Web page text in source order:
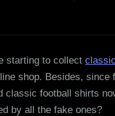
starting to collect
shop. Besides,
classic football shirts
by all the fake ones?